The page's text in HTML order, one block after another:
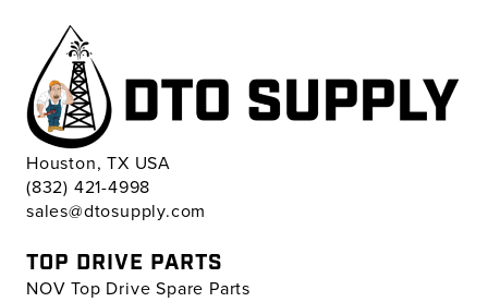
Houston, TX USA
(832) 421-4998
sales@dtosupply.com
TOP DRIVE PARTS
NOV Top Drive Spare Parts